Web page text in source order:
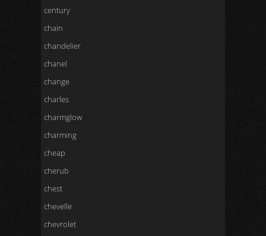
century
chain
chandelier
chanel
change
charles
charmglow
charming
cheap
cherub
chest
chevelle
chevrolet